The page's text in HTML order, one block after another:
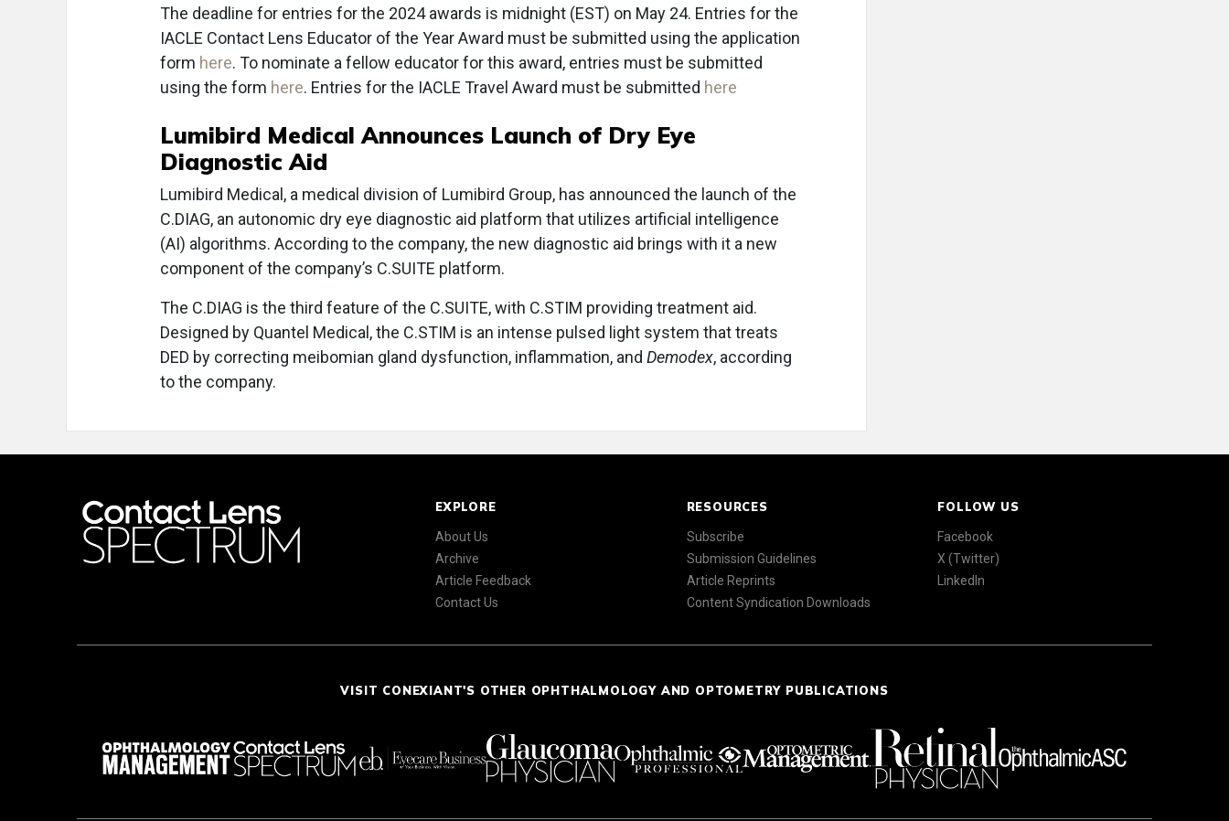
The deadline for entries for the 2024 awards is midnight (EST) on May 24. Entries for the
IACLE Contact Lens Educator of the Year Award must be submitted using the application
form here. To nominate a fellow educator for this award, entries must be submitted
using the form here. Entries for the IACLE Travel Award must be submitted here
Lumibird Medical Announces Launch of Dry Eye
Diagnostic Aid
Lumibird Medical, a medical division of Lumibird Group, has announced the launch of the
C.DIAG, an autonomic dry eye diagnostic aid platform that utilizes artificial intelligence
(AI) algorithms. According to the company, the new diagnostic aid brings with it a new
component of the company’s C.SUITE platform.
The C.DIAG is the third feature of the C.SUITE, with C.STIM providing treatment aid.
Designed by Quantel Medical, the C.STIM is an intense pulsed light system that treats
DED by correcting meibomian gland dysfunction, inflammation, and Demodex, according
to the company.
EXPLORE
About Us
Archive
Article Feedback
Contact Us
RESOURCES
Subscribe
Submission Guidelines
Article Reprints
Content Syndication Downloads
FOLLOW US
Facebook
X (Twitter)
LinkedIn
VISIT CONEXIANT'S OTHER OPHTHALMOLOGY AND OPTOMETRY PUBLICATIONS